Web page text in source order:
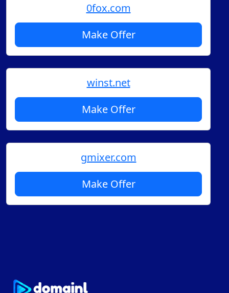
0fox.com
Make Offer
winst.net
Make Offer
gmixer.com
Make Offer